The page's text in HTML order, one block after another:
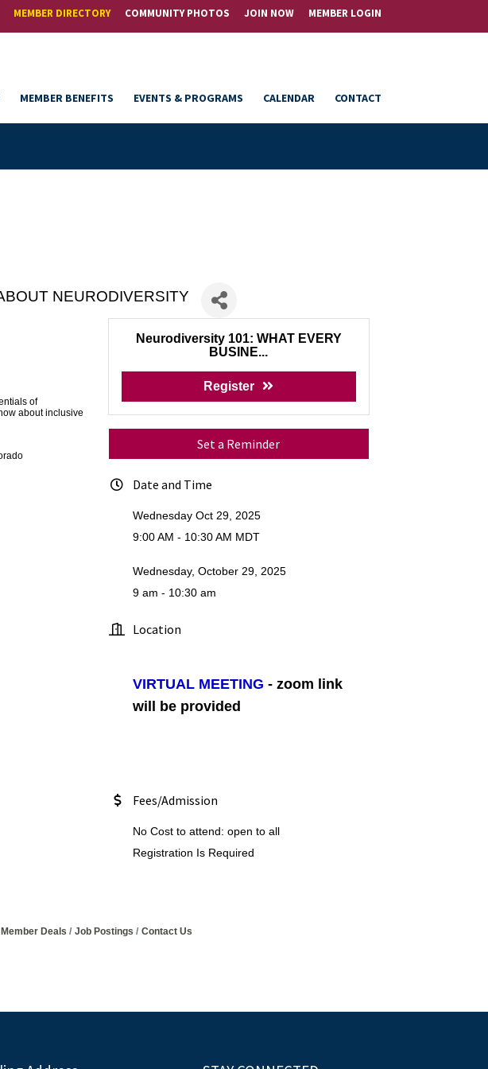
MEMBER DIRECTORY COMMUNITY PHOTOS JOIN NOW MEMBER LOGIN
MEMBER BENEFITS EVENTS & PROGRAMS CALENDAR CONTACT
NEURODIVERSITY
of
about inclusive
Neurodiversity 101: WHAT EVERY
BUSINE...
Register
Set a Reminder
Date and Time
Wednesday Oct 29, 2025
9:00 AM - 10:30 AM MDT
Wednesday, October 29, 2025
9 am - 10:30 am
Location
VIRTUAL MEETING- zoom link
will be provided
Fees/Admission
No Cost to attend: open to all
Registration Is Required
Deals Job Postings Contact Us